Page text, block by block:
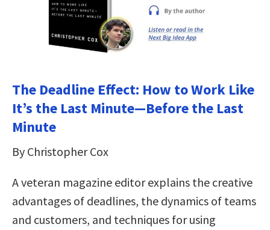
The Deadline Effect: How to Work Like
It’s the Last Minute―Before the Last
Minute
By Christopher Cox
A veteran magazine editor explains the creative
advantages of deadlines, the dynamics of teams
and customers, and techniques for using